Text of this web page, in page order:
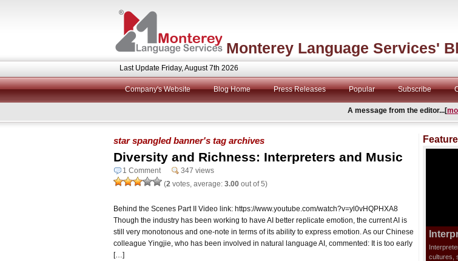
Monterey Language Services'
Last Update Friday, August 7th 2026
Company's Website Blog Home Press Releases Popular Subscribe
A message from the editor...[
star spangled banner's tag archives
Diversity and Richness: Interpreters and Music
1 Comment
347 views
(2 votes, average: 3.00 out of 5)
Behind the Scenes Part II Video link: https://www.youtube.com/watch?v=yl0vHQPHXA8
Though the industry has been working to have AI better replicate emotion, the current AI is
still very monotonous and one-note in terms of its ability to express emotion. As our Chinese
colleague Yingjie, who has been involved in natural language AI, commented: It is too early
[…]
cultures,